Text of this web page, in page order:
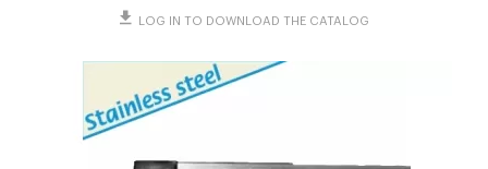
LOG IN TO DOWNLOAD THE CATALOG